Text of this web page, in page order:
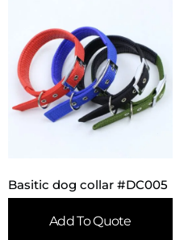
Basitic dog collar #DC005
Add To Quote